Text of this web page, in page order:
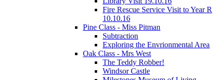
Fire Rescue Service Visit to Year R
10.10.16
Pine Class - Miss Pitman
Subtraction
Exploring the Envrionmental Area
Oak Class - Mrs West
The Teddy Robber!
Windsor Castle